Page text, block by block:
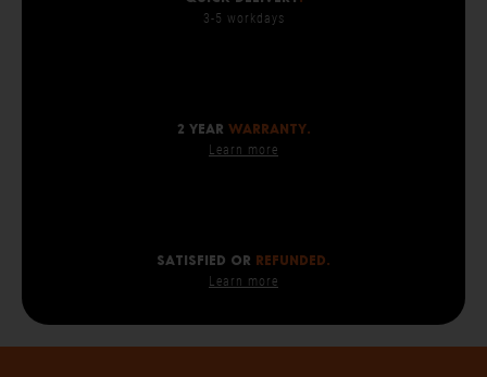
3-5 workdays
2 year warranty.
Learn more
SATISFIED OR REFUNDED.
Learn more